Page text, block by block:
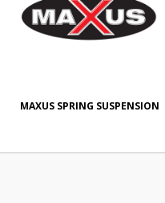
MAXUS SPRING SUSPENSION